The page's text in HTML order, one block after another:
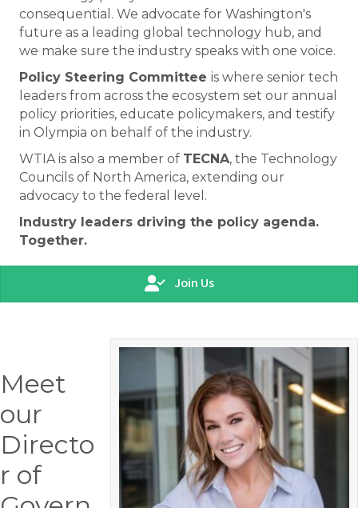
consequential. We advocate for Washington's
future as a leading global technology hub, and
we make sure the industry speaks with one voice.
Policy Steering Committee is where senior tech
leaders from across the ecosystem set our annual
policy priorities, educate policymakers, and testify
in Olympia on behalf of the industry.
WTIA is also a member of TECNA, the Technology
Councils of North America, extending our
advocacy to the federal level.
Industry leaders driving the policy agenda.
Together.
Join Us
Meet
our
Directo
r of